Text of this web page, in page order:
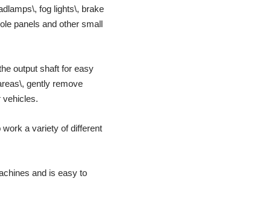
fog lights\, brake
panels and other small
output shaft for easy
gently remove
vehicles.
a variety of different
and is easy to